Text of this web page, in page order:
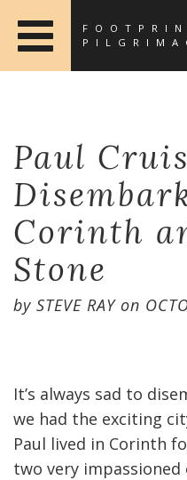
Paul
Corinth
Stone
by STEVE RAYon
It’s always sad to
we had the exciting
Paul lived in Corinth
two very